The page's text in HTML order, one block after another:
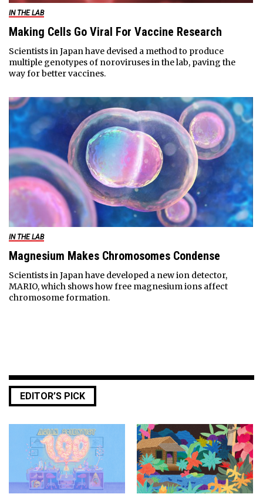
IN THE LAB
Making Cells Go Viral For Vaccine Research
Scientists in Japan have devised a method to produce
multiple genotypes of noroviruses in the lab, paving the
way for better vaccines.
IN THE LAB
Magnesium Makes Chromosomes Condense
Scientists in Japan have developed a new ion detector,
MARIO, which shows how free magnesium ions affect
chromosome formation.
EDITOR’S PICK